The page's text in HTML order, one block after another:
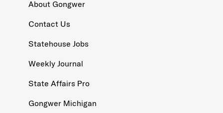
About Gongwer
Contact Us
Statehouse Jobs
Weekly Journal
State Affairs Pro
Gongwer Michigan